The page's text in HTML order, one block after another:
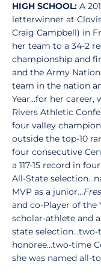
HIGH SCHOOL: A
letterwinner at
Craig Campbell) in
her team to a 34-2
championship and
and the Army
team in the nation
Year…for her career,
Rivers Athletic
four valley
outside the top-10
four consecutive
a 117-15 record in
All-State
MVP as a junior…
and co-Player of the
scholar-athlete and
state selection…two-
honoree…two-time
she was named all-